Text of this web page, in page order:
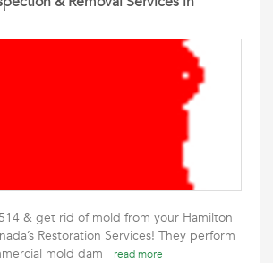
& get rid of mold from your Hamilton
Restoration Services! They perform
mold dam
read more